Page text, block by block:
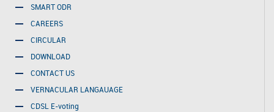
SMART ODR
CAREERS
CIRCULAR
DOWNLOAD
CONTACT US
VERNACULAR LANGAUAGE
CDSL E-voting